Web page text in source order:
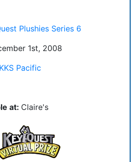
Plushies Series 6
1st, 2008
Pacific
at: Claire's